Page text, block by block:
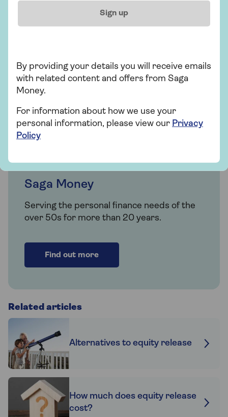
0800 096 7120
Mon-Thu 9am - 6pm
Sun Closed
Excluding bank holidays
Request a callback
Saga Money
Serving the personal finance needs of the
over 50s for more than 20 years.
Find out more
Related articles
Alternatives to equity release
How much does equity release
cost?
Sign up
By providing your details you will receive emails
with related content and offers from Saga
Money.
For information about how we use your
personal information, please view our Privacy
Policy